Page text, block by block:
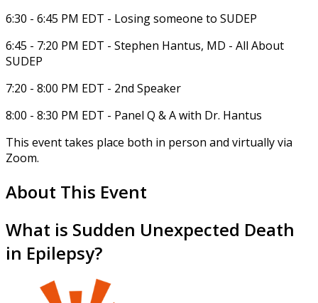
6:30 - 6:45 PM EDT - Losing someone to SUDEP
6:45 - 7:20 PM EDT - Stephen Hantus, MD - All About
SUDEP
7:20 - 8:00 PM EDT - 2nd Speaker
8:00 - 8:30 PM EDT - Panel Q & A with Dr. Hantus
This event takes place both in person and virtually via
Zoom.
About This Event
What is Sudden Unexpected Death
in Epilepsy?